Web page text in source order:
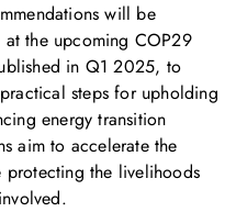
will be
the upcoming COP29
in Q1 2025, to
steps for upholding
energy transition
aim to accelerate the
the livelihoods